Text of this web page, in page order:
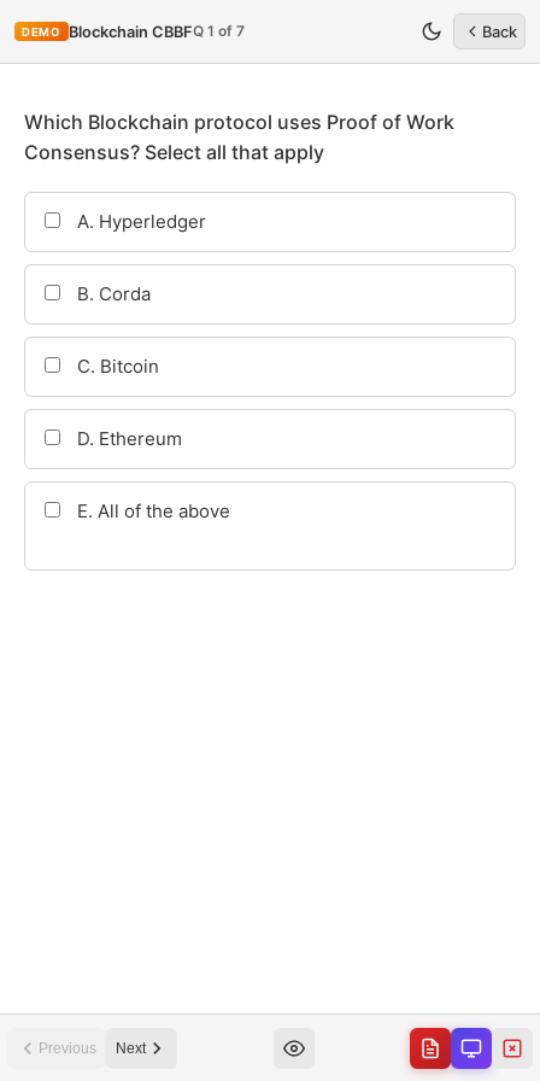
DEMO Blockchain CBBFQ 1 of 7 Back
Previous Next